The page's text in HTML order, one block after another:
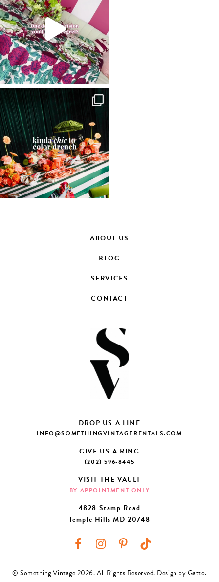
ABOUT US
BLOG
SERVICES
CONTACT
DROP US A LINE
INFO@SOMETHINGVINTAGERENTALS.COM
GIVE US A RING
(202) 596-8445
VISIT THE VAULT
BY APPOINTMENT ONLY
4828 Stamp Road
Temple Hills MD 20748
© Something Vintage 2026. All Rights Reserved. Design by Gatto.